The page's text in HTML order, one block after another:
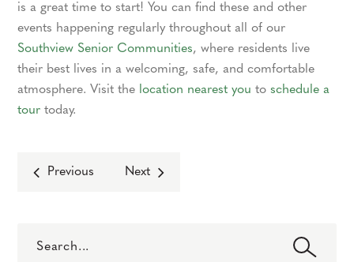
is a great time to start! You can find these and other
events happening regularly throughout all of our
Southview Senior Communities, where residents live
their best lives in a welcoming, safe, and comfortable
atmosphere. Visit the location nearest you to schedule a
tour today.
Previous Next